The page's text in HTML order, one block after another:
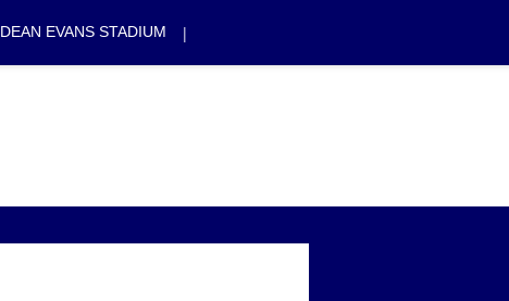
DEAN EVANS STADIUM |